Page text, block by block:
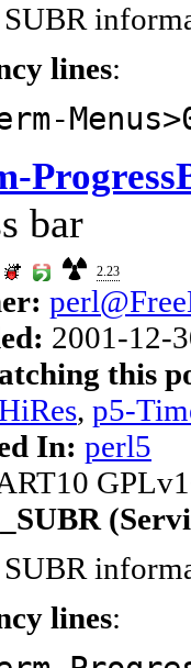
lines:
bar
2.23
2001-12-
this
, p5-
In: perl5
lines: